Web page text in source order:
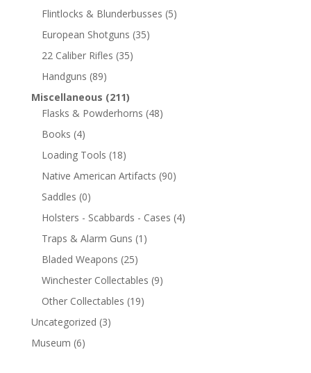
Flintlocks & Blunderbusses (5)
European Shotguns (35)
22 Caliber Rifles (35)
Handguns (89)
Miscellaneous (211)
Flasks & Powderhorns (48)
Books (4)
Loading Tools (18)
Native American Artifacts (90)
Saddles (0)
Holsters - Scabbards - Cases (4)
Traps & Alarm Guns (1)
Bladed Weapons (25)
Winchester Collectables (9)
Other Collectables (19)
Uncategorized (3)
Museum (6)